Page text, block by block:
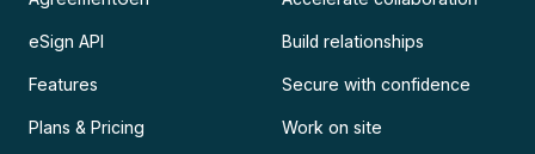
eSign API
Features
Plans & Pricing
Build relationships
Secure with confidence
Work on site